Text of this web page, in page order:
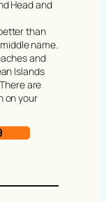
Head and
than
name.
and
Islands
are
on your